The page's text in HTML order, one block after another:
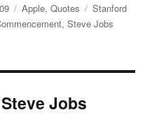
Categories
Apple,Quotes Tags
Stanford
,Steve Jobs
Jobs